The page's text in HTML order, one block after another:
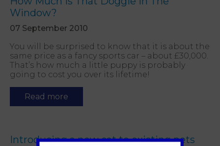
Window?
07 September 2010
You will be surprised to know that it is about the
same price as a fancy sports car – about £30,000.
That’s how much a little puppy is probably
going to cost you over its lifetime!
Read more
Introducing a new cat to existing pets